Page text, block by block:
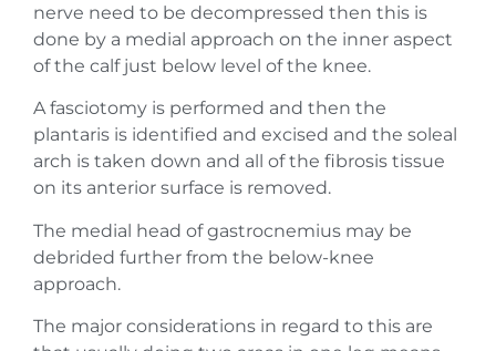
nerve need to be decompressed then this is
done by a medial approach on the inner aspect
of the calf just below level of the knee.
A fasciotomy is performed and then the
plantaris is identified and excised and the soleal
arch is taken down and all of the fibrosis tissue
on its anterior surface is removed.
The medial head of gastrocnemius may be
debrided further from the below-knee
approach.
The major considerations in regard to this are